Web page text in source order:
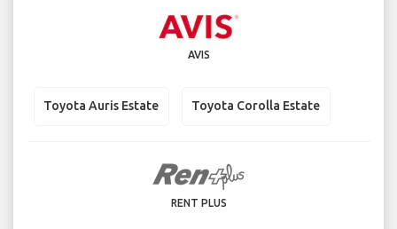
AVIS
Toyota Auris Estate Toyota Corolla Estate
RENT PLUS